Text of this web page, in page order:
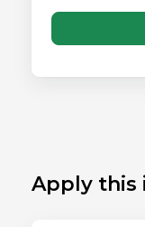
Apply this